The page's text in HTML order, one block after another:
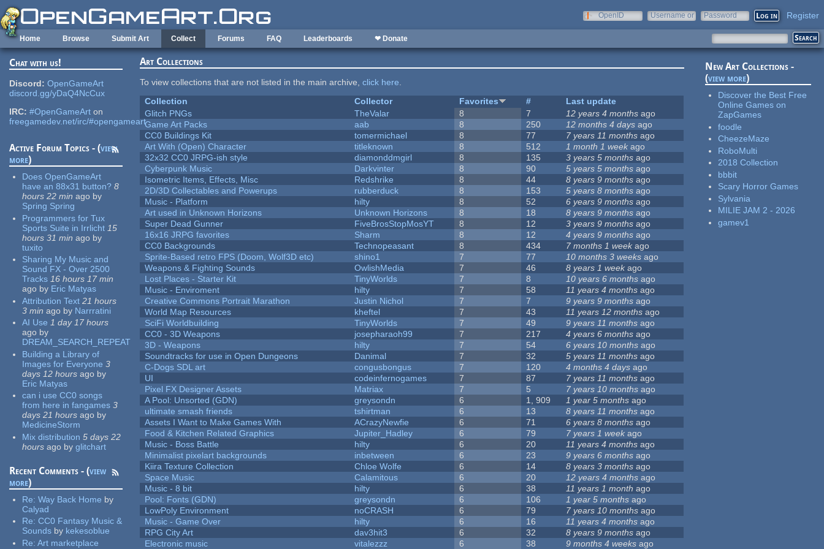
Skip to main content
OpenID
Username or
Password Register
Home Browse Submit Art Collect Forums FAQ Leaderboards ❤ Donate
Chat with us!
Discord: OpenGameArt
discord.gg/yDaQ4NcCux
IRC: #OpenGameArt on
freegamedev.net/irc/#opengameart
Active Forum Topics - (view
more)
Does OpenGameArt
have an 88x31 button? 8
hours 22 min ago by
Spring Spring
Programmers for Tux
Sports Suite in Irrlicht 15
hours 31 min ago by
tuxito
Sharing My Music and
Sound FX - Over 2500
Tracks 16 hours 17 min
ago by Eric Matyas
Attribution Text 21 hours
3 min ago by Narrratini
AI Use 1 day 17 hours
ago by
DREAM_SEARCH_REPEAT
Building a Library of
Images for Everyone 3
days 12 hours ago by
Eric Matyas
can i use CC0 songs
from here in fangames 3
days 21 hours ago by
MedicineStorm
Mix distribution 5 days 22
hours ago by glitchart
Recent Comments - (view
more)
Re:Way Back Home by
Calyad
Re:CC0 Fantasy Music &
Sounds by kekesoblue
Re:Art marketplace
Art Collections
To view collections that are not listed in the main archive,click here.
Collection
Collector Favorites #
Last update
Glitch PNGs
TheValar 8 7 12 years 4 months ago
Game Art Packs
aab 8 250 12 months 4 days ago
CC0 Buildings Kit
tomermichael 8 77 7 years 11 months ago
Art With (Open) Character
titleknown 8 512 1 month 1 week ago
32x32 CC0 JRPG-ish style
diamonddmgirl 8 135 3 years 5 months ago
Cyberpunk Music
Darkvinter 8 90 5 years 5 months ago
Isometric Items, Effects, Misc
Redshrike 8 44 8 years 9 months ago
2D/3D Collectables and Powerups
rubberduck 8 153 5 years 8 months ago
Music - Platform
hilty 8 52 6 years 9 months ago
Art used in Unknown Horizons
Unknown Horizons 8 18 8 years 9 months ago
Super Dead Gunner
FiveBrosStopMosYT 8 12 3 years 9 months ago
16x16 JRPG favorites
Sharm 8 12 4 years 9 months ago
CC0 Backgrounds
Technopeasant 8 434 7 months 1 weekago
Sprite-Based retro FPS (Doom, Wolf3D etc)
shino1 7 77 10 months 3 weeks ago
Weapons & Fighting Sounds
OwlishMedia 7 46 8 years 1 weekago
Lost Places - Starter Kit
TinyWorlds 7 8 10 years 6 months ago
Music - Enviroment
hilty 7 58 11 years 4 months ago
Creative Commons Portrait Marathon
Justin Nichol 7 7 9 years 9 months ago
World Map Resources
kheftel 7 43 11 years 12 months ago
SciFi Worldbuilding
TinyWorlds 7 49 9 years 11 months ago
CC0 - 3D Weapons
josepharaoh99 7 217 4 years 6 months ago
3D - Weapons
hilty 7 54 6 years 10 months ago
Soundtracks for use in Open Dungeons
Danimal 7 32 5 years 11 months ago
C-Dogs SDL art
congusbongus 7 120 4 months 4 days ago
UI
codeinfernogames 7 87 7 years 11 months ago
Pixel FX Designer Assets
Matriax 7 5 7 years 10 months ago
A Pool: Unsorted (GDN)
greysondn 6 1, 909 1 year 5 months ago
ultimate smash friends
tshirtman 6 13 8 years 11 months ago
Assets I Want to Make Games With
ACrazyNewfie 6 71 6 years 8 months ago
Food & Kitchen Related Graphics
Jupiter_Hadley 6 79 7 years 1 week ago
Music - Boss Battle
hilty 6 20 11 years 4 months ago
Minimalist pixelart backgrounds
inbetween 6 23 9 years 6 months ago
Kiira Texture Collection
Chloe Wolfe 6 14 8 years 3 months ago
Space Music
Calamitous 6 20 12 years 4 months ago
Music - 8 bit
hilty 6 38 11 years 1 month ago
Pool: Fonts (GDN)
greysondn 6 106 1 year 5 months ago
LowPoly Environment
noCRASH 6 79 7 years 10 months ago
Music - Game Over
hilty 6 16 11 years 4 months ago
RPG City Art
dav3hit3 6 32 8 years 9 months ago
Electronic music
vitalezzz 6 38 9 months 4 weeks ago
New Art Collections -
(view more)
Discover the Best Free
Online Games on
ZapGames
foodle
CheezeMaze
RoboMulti
2018 Collection
bbbit
Scary Horror Games
Sylvania
MILIE JAM 2 - 2026
gamev1